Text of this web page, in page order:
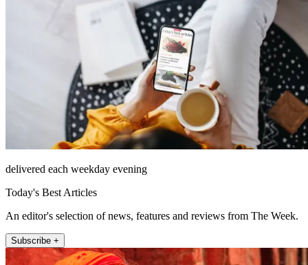
delivered each weekday evening
Today's Best Articles
An editor's selection of news, features and reviews from The Week.
Subscribe +